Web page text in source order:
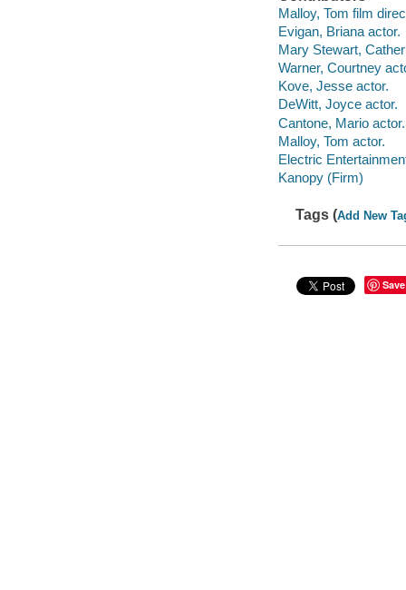
Malloy, Tom film
Evigan, Briana actor.
Mary Stewart,
Warner, Courtney
Kove, Jesse actor.
DeWitt, Joyce actor.
Cantone, Mario actor.
Malloy, Tom actor.
Electric
Kanopy (Firm)
Tags (Add New
Save